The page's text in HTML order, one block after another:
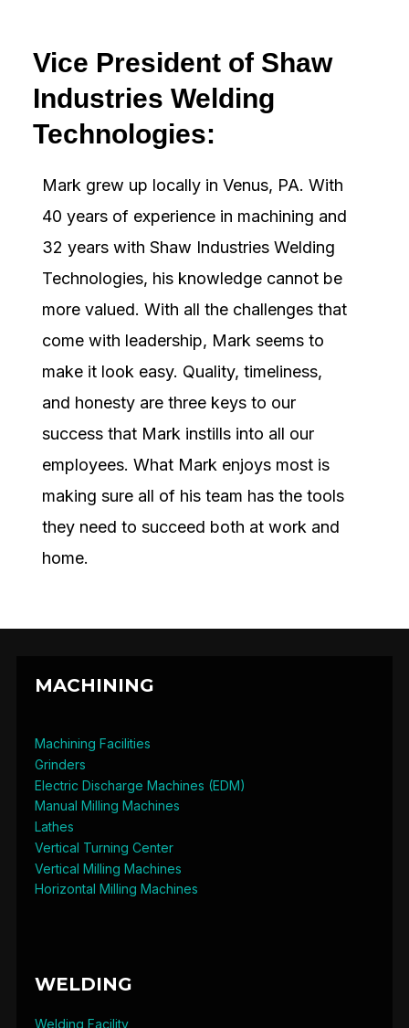
Vice President of Shaw
Industries Welding
Technologies:
Mark grew up locally in Venus, PA. With
40 years of experience in machining and
32 years with Shaw Industries Welding
Technologies, his knowledge cannot be
more valued. With all the challenges that
come with leadership, Mark seems to
make it look easy. Quality, timeliness,
and honesty are three keys to our
success that Mark instills into all our
employees. What Mark enjoys most is
making sure all of his team has the tools
they need to succeed both at work and
home.
MACHINING
Machining Facilities
Grinders
Electric Discharge Machines (EDM)
Manual Milling Machines
Lathes
Vertical Turning Center
Vertical Milling Machines
Horizontal Milling Machines
WELDING
Welding Facility